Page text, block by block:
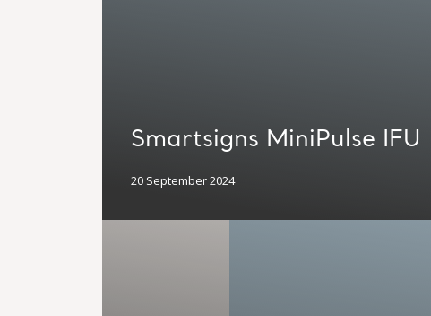
Smartsigns MiniPulse IFU
20 September 2024